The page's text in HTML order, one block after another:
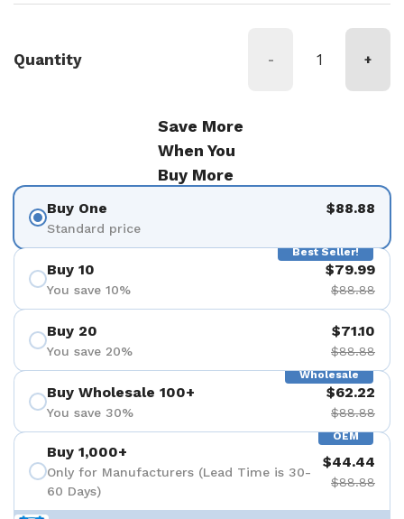
Quantity - +
Save More
When You
Buy More
Buy One
Standard price
$88.88
Best Seller!
Buy 10
You save 10%
$79.99
$88.88
Buy 20
You save 20%
$71.10
$88.88
Wholesale
Buy Wholesale 100+
You save 30%
$62.22
$88.88
OEM
Buy 1,000+
Only for Manufacturers (Lead Time is 30-
60 Days)
$44.44
$88.88